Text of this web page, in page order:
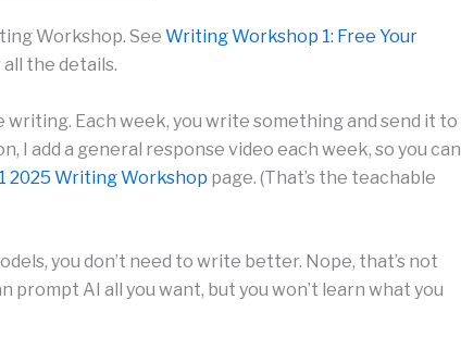
Workshop. See Writing Workshop 1: Free Your
the details.
Each week, you write something and send it to
I add a general response video each week, so you can
2025 Writing Workshop page. (That’s the teachable
you don’t need to write better. Nope, that’s not
prompt AI all you want, but you won’t learn what you